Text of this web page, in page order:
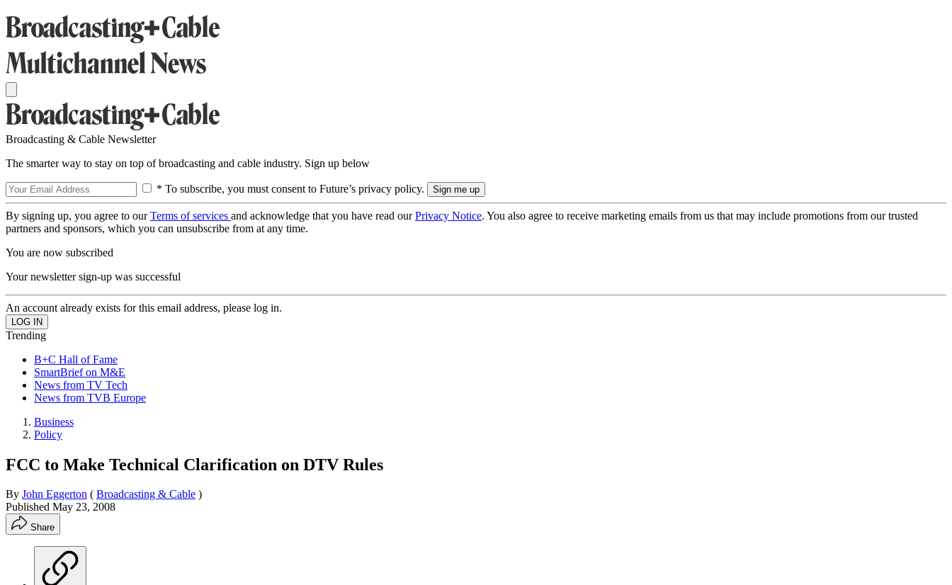
Broadcasting & Cable Newsletter
The smarter way to stay on top of broadcasting and cable industry. Sign up below
* To subscribe, you must consent to Future’s privacy policy.
By signing up, you agree to ourTerms of services and acknowledge that you have read ourPrivacy Notice. You also agree to receive marketing emails from us that may include promotions from our trusted
partners and sponsors, which you can unsubscribe from at any time.
You are now subscribed
Your newsletter sign-up was successful
An account already exists for this email address, please log in.
Trending
B+C Hall of Fame
SmartBrief on M&E
News from TV Tech
News from TVB Europe
Business
Policy
FCC to Make Technical Clarification on DTV Rules
By John Eggerton ( Broadcasting & Cable )
Published May 23, 2008
Share